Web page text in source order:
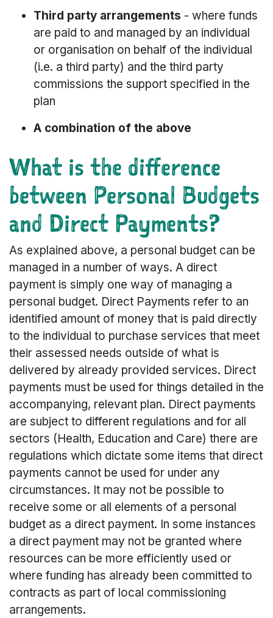
Third party arrangements - where funds
are paid to and managed by an individual
or organisation on behalf of the individual
(i.e. a third party) and the third party
commissions the support specified in the
plan
A combination of the above
What is the difference
between Personal Budgets
and Direct Payments?
As explained above, a personal budget can be
managed in a number of ways. A direct
payment is simply one way of managing a
personal budget. Direct Payments refer to an
identified amount of money that is paid directly
to the individual to purchase services that meet
their assessed needs outside of what is
delivered by already provided services. Direct
payments must be used for things detailed in the
accompanying, relevant plan. Direct payments
are subject to different regulations and for all
sectors (Health, Education and Care) there are
regulations which dictate some items that direct
payments cannot be used for under any
circumstances. It may not be possible to
receive some or all elements of a personal
budget as a direct payment. In some instances
a direct payment may not be granted where
resources can be more efficiently used or
where funding has already been committed to
contracts as part of local commissioning
arrangements.